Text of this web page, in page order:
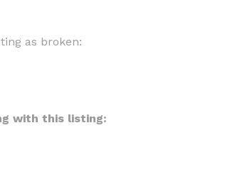
as broken:
with this listing: